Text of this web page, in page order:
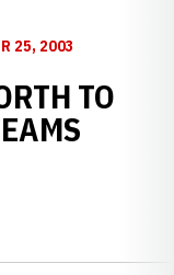
25, 2003
TO